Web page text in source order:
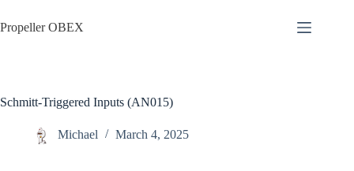
to
content
Propeller OBEX
Schmitt-Triggered Inputs (AN015)
Michael March 4, 2025